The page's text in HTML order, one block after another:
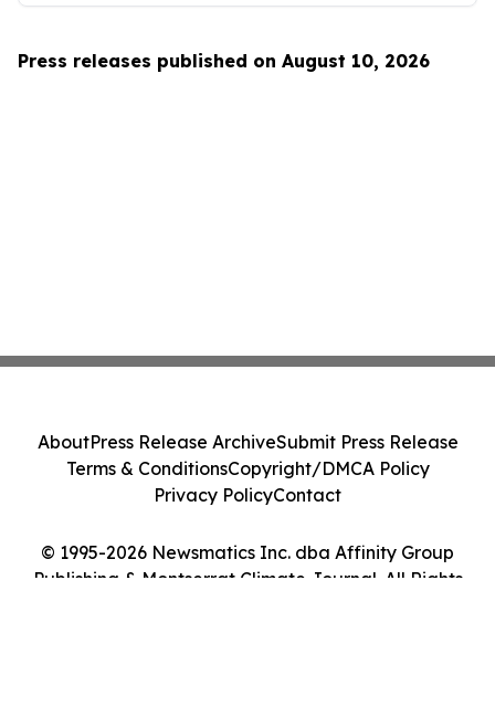
Press releases published on August 10, 2026
© 1995-2026 Newsmatics Inc. dba Affinity Group
Publishing & Montserrat Climate Journal. All Rights
AboutPress Release ArchiveSubmit Press Release
Terms & ConditionsCopyright/DMCA Policy
Privacy PolicyContact